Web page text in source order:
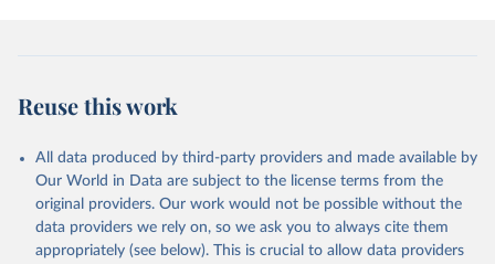
Reuse this work
All data produced by third-party providers and made available by
Our World in Data are subject to the license terms from the
original providers. Our work would not be possible without the
data providers we rely on, so we ask you to always cite them
appropriately (see below). This is crucial to allow data providers